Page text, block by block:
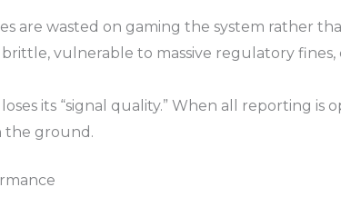
are wasted on gaming the system rather
brittle, vulnerable to massive regulatory
its “signal quality.” When all reporting
the ground.